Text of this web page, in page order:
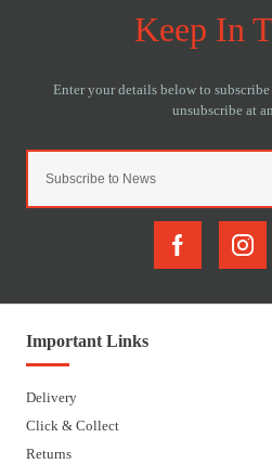
Important Links
Delivery
Click & Collect
Returns